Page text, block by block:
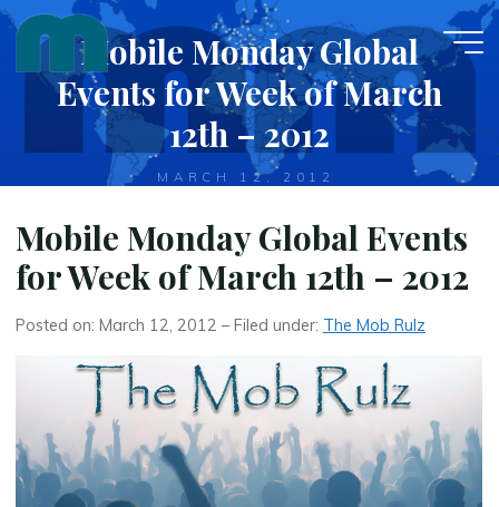
Skip
content
Mobile Monday Global
Events for Week of March
12th – 2012
MARCH 12, 2012
Mobile Monday Global Events
for Week of March 12th – 2012
Posted on: March 12, 2012 – Filed under: The Mob Rulz